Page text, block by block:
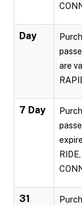
Day
are
7 Day
31